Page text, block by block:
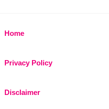
Home
Privacy Policy
Disclaimer